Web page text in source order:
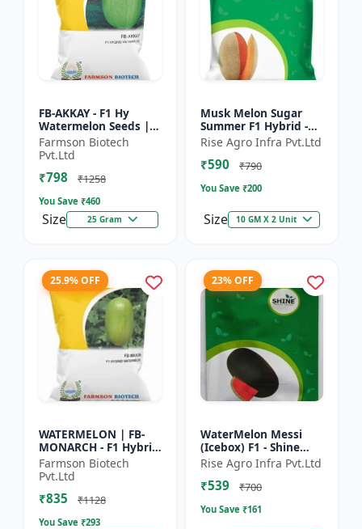
FB-AKKAY - F1 Hy
Watermelon Seeds |
Disease resistant
hybrid | Drought
tolerant variety | Red
fleshe...
Farmson Biotech
Pvt.Ltd
₹798 ₹1258
You Save ₹460
Size 25 Gram
Musk Melon Sugar
Summer F1 Hybrid -
Shine Brand Seeds,
Kharbooja
Rise Agro Infra Pvt.Ltd
₹590 ₹790
You Save ₹200
Size 10 GM X 2 Unit
25.9% OFF
WATERMELON | FB-
MONARCH - F1 Hybrid
Variety Ensures
higher productivity
per acre | Strong
plants wit...
Farmson Biotech
Pvt.Ltd
₹835 ₹1128
You Save ₹293
23% OFF
WaterMelon Messi
(Icebox) F1 - Shine
Brand Seeds
Rise Agro Infra Pvt.Ltd
₹539 ₹700
You Save ₹161